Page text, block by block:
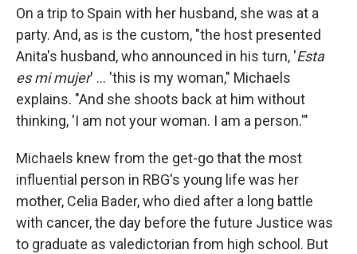
On a trip to Spain with her husband, she was at a
party. And, as is the custom, "the host presented
Anita's husband, who announced in his turn, 'Esta
es mi mujer' ... 'this is my woman," Michaels
explains. "And she shoots back at him without
thinking, 'I am not your woman. I am a person.'"
Michaels knew from the get-go that the most
influential person in RBG's young life was her
mother, Celia Bader, who died after a long battle
with cancer, the day before the future Justice was
to graduate as valedictorian from high school. But